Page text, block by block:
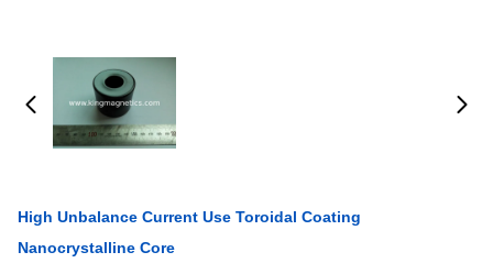
High Unbalance Current Use Toroidal Coating
Nanocrystalline Core